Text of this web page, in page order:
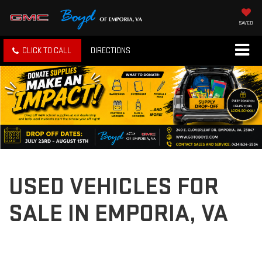
SAVED
CLICK TO CALL DIRECTIONS
USED VEHICLES FOR
SALE IN EMPORIA, VA